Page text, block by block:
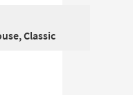
Classic